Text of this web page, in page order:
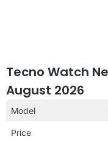
Tecno Watch
August 2026
Model
Price